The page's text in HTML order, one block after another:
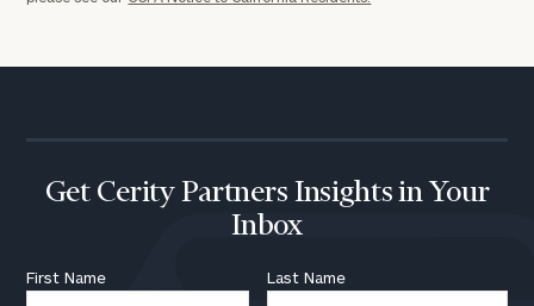
Get Cerity Partners Insights in Your
Inbox
First Name Last Name